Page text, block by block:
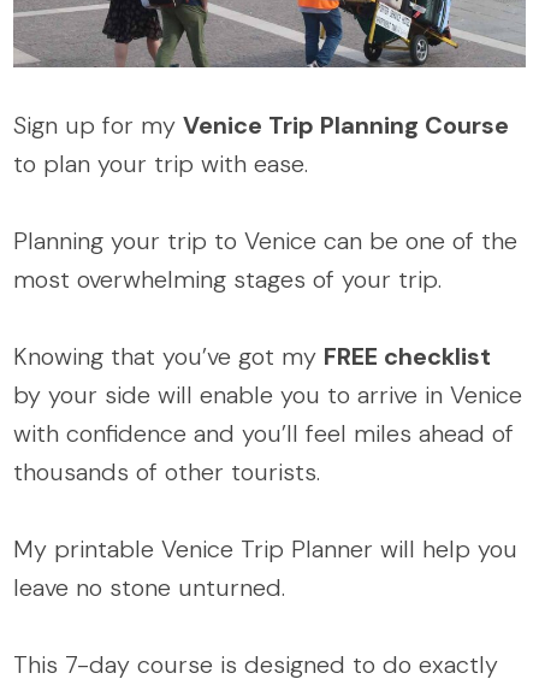
Sign up for myVenice Trip Planning Course
to plan your trip with ease.
Planning your trip to Venice can be one of the
most overwhelming stages of your trip.
Knowing that you’ve got my FREE checklist
by your side will enable you to arrive in Venice
with confidence and you’ll feel miles ahead of
thousands of other tourists.
My printable Venice Trip Planner will help you
leave no stone unturned.
This 7-day course is designed to do exactly